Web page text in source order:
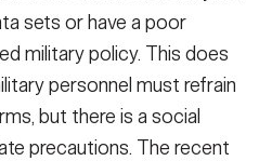
sets or have a poor
military policy. This does
personnel must refrain
but there is a social
precautions. The recent